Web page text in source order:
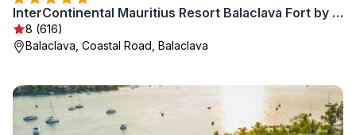
InterContinental Mauritius Resort Balaclava Fort by IHG
8 (616)
Balaclava, Coastal Road, Balaclava